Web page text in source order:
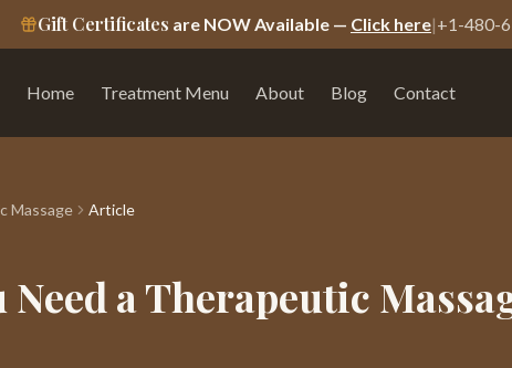
Gift Certificates are NOW Available — Click here|+1-480-
Home Treatment Menu About Blog Contact
Massage Article
Need a Therapeutic